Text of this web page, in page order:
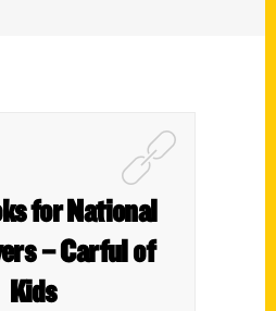
for National
– Carful of
Kids